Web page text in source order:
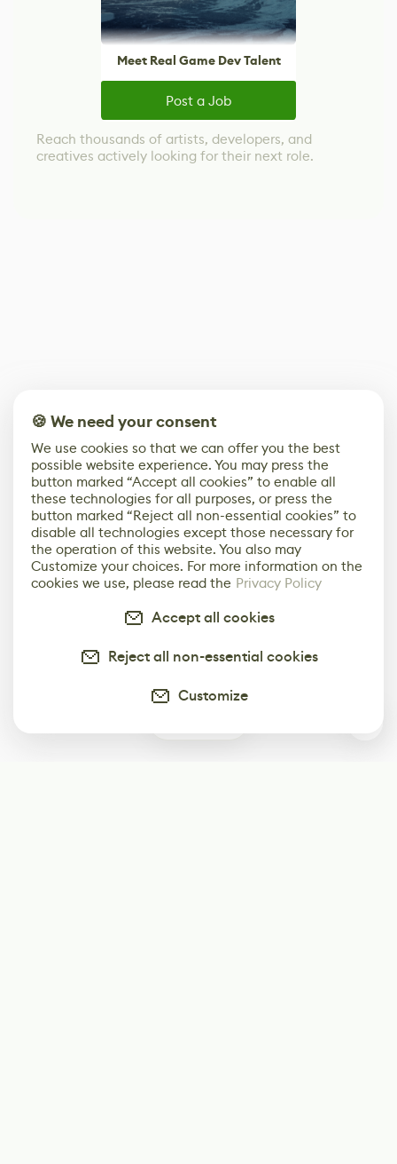
Meet Real Game Dev Talent
Post a Job
Reach thousands of artists, developers, and
creatives actively looking for their next role.
🍪 We need your consent
We use cookies so that we can offer you the best
possible website experience. You may press the
button marked “Accept all cookies” to enable all
these technologies for all purposes, or press the
button marked “Reject all non-essential cookies” to
disable all technologies except those necessary for
the operation of this website. You also may
Customize your choices. For more information on the
cookies we use, please read the Privacy Policy
Accept all cookies
Reject all non-essential cookies
Customize